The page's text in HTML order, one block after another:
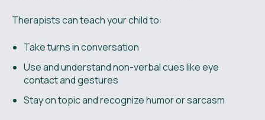
Therapists can teach your child to:
Take turns in conversation
Use and understand non-verbal cues like eye
contact and gestures
Stay on topic and recognize humor or sarcasm